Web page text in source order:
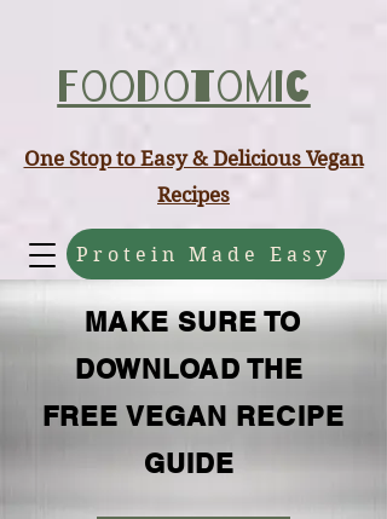
Foodotomic
Protein Made Easy
One Stop to Easy & Delicious Vegan
Recipes
MAKE SURE TO
DOWNLOAD THE
FREE VEGAN RECIPE
GUIDE